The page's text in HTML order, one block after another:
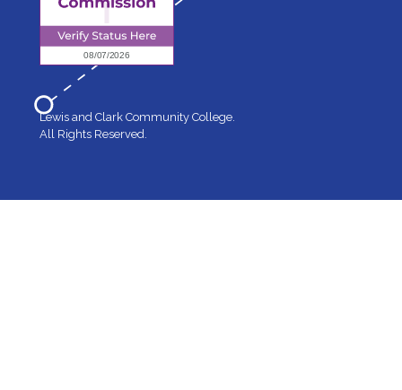
Lewis and Clark Community College.
All Rights Reserved.